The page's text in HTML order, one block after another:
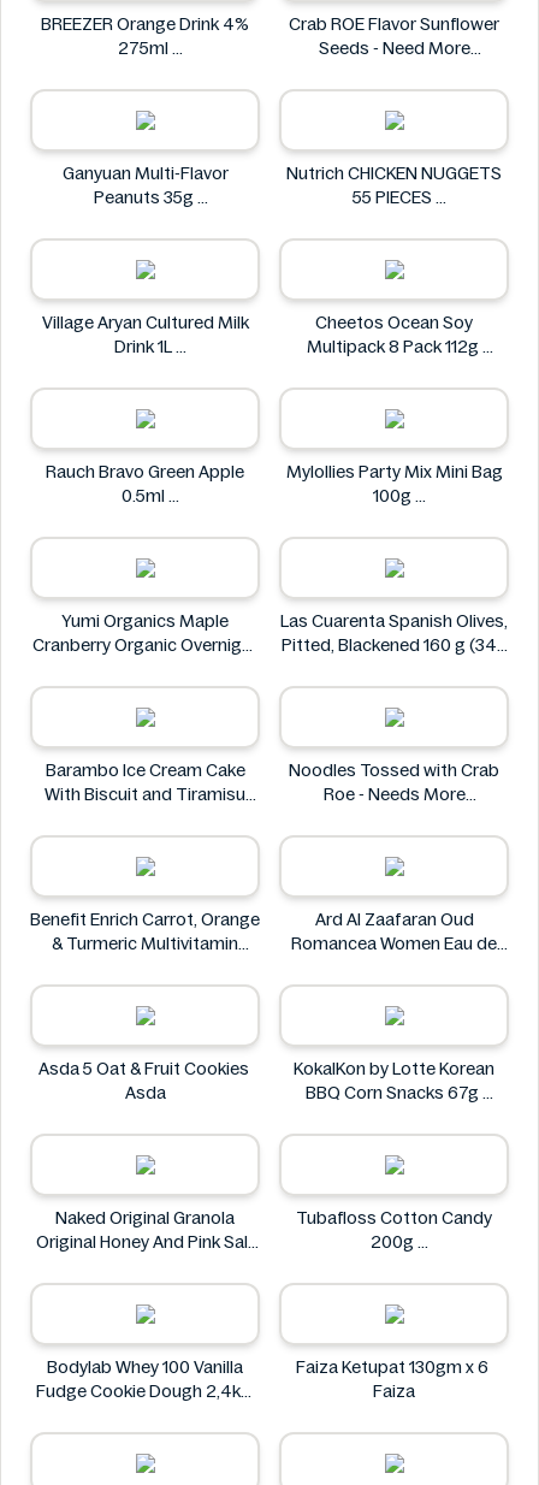
BREEZER Orange Drink 4%
275ml
Crab ROE Flavor Sunflower
Seeds - Need More
Crab
Ganyuan Multi-Flavor
Peanuts 35g
Nutrich CHICKEN NUGGETS
55 PIECES
Village Aryan Cultured Milk
Drink 1L
Cheetos Ocean Soy
Multipack 8 Pack 112g
Rauch Bravo Green Apple
0.5ml
Mylollies Party Mix Mini Bag
100g
Yumi Organics Maple
Cranberry Organic Overnight
Yumi
Las Cuarenta Spanish Olives,
Pitted, Blackened 160 g (340
Las Cuarenta
Barambo Ice Cream Cake
With Biscuit and Tiramisu
Barambo
Noodles Tossed with Crab
Roe - Needs More
Benefit Enrich Carrot, Orange
& Turmeric Multivitamin
Benefit
Ard Al Zaafaran Oud
Romancea Women Eau de
Ard al Zaafaran
Asda 5 Oat & Fruit Cookies
Asda
KokalKon by Lotte Korean
BBQ Corn Snacks 67g
Naked Original Granola
Original Honey And Pink Salt
Naked
Tubafloss Cotton Candy
200g
Bodylab Whey 100 Vanilla
Fudge Cookie Dough 2,4kg
Faiza Ketupat 130gm x 6
Faiza